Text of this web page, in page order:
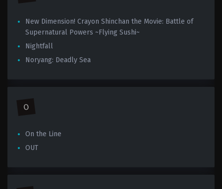
New Dimension! Crayon Shinchan the Movie: Battle of
Supernatural Powers ~Flying Sushi~
Nightfall
Noryang: Deadly Sea
O
On the Line
OUT